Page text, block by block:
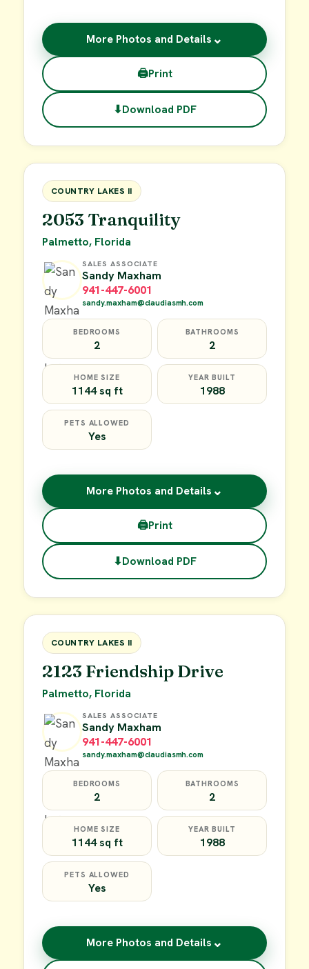
More Photos and Details ⌄
🖨Print
⬇Download PDF
FOR SALE
COUNTRY LAKES II
2053 Tranquility
Palmetto, Florida
SALES ASSOCIATE
Sandy Maxham
941-447-6001
sandy.maxham@claudiasmh.com
BEDROOMS
2
BATHROOMS
2
HOME SIZE
1144 sq ft
YEAR BUILT
1988
PETS ALLOWED
Yes
More Photos and Details ⌄
🖨Print
⬇Download PDF
FOR SALE
COUNTRY LAKES II
2123 Friendship Drive
Palmetto, Florida
SALES ASSOCIATE
Sandy Maxham
941-447-6001
sandy.maxham@claudiasmh.com
BEDROOMS
2
BATHROOMS
2
HOME SIZE
1144 sq ft
YEAR BUILT
1988
PETS ALLOWED
Yes
More Photos and Details ⌄